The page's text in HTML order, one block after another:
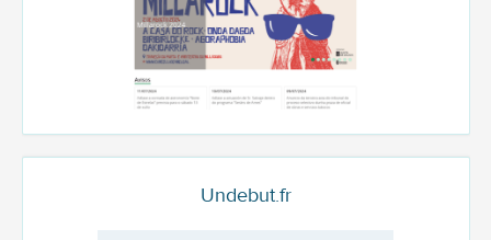
Undebut.fr